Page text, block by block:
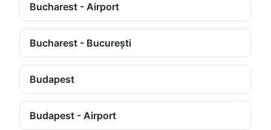
Bucharest - Airport
Bucharest - București
Budapest
Budapest - Airport